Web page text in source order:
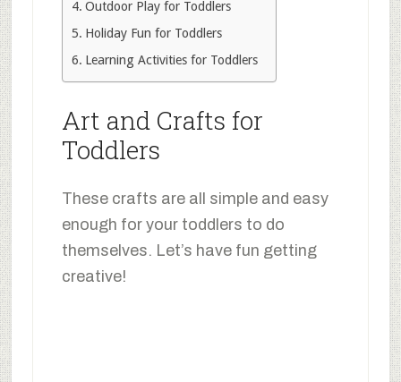
Outdoor Play for Toddlers
Holiday Fun for Toddlers
Learning Activities for Toddlers
Art and Crafts for
Toddlers
These crafts are all simple and easy
enough for your toddlers to do
themselves. Let’s have fun getting
creative!